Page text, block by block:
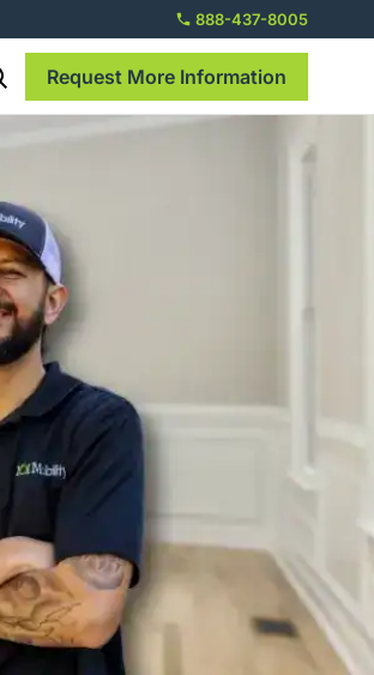
Request More Information
888-437-8005